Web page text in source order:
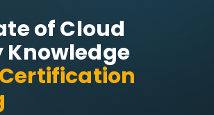
of Cloud
Knowledge
Certification